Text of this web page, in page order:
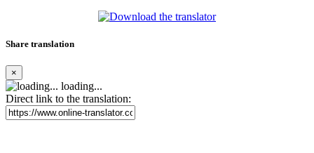
Share translation
×
loading...
Direct link to the translation: